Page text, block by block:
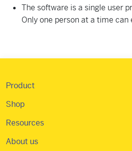
The software is a single user
Only one person at a time can
Product
Shop
Resources
About us